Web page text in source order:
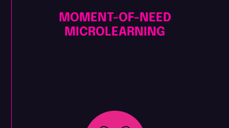
MOMENT-OF-NEED
MICROLEARNING